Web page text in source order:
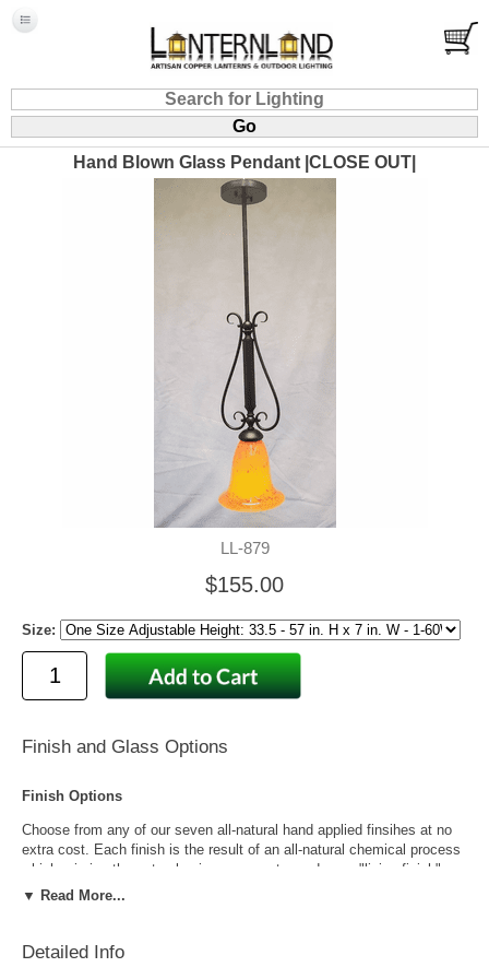
Hand Blown Glass Pendant |CLOSE OUT|
LL-879
$155.00
Size:
Finish and Glass Options
Finish Options
Choose from any of our seven all-natural hand applied finsihes at no
extra cost. Each finish is the result of an all-natural chemical process
which mimics the natural aging process to produce a "living finish".
Over time this finish will gradually develop the beautiful natural patina
▼ Read More...
Detailed Info